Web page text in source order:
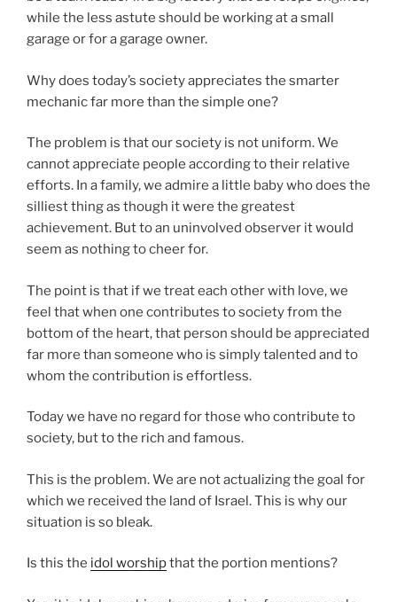
while the less astute should be working at a small
garage or for a garage owner.
Why does today’s society appreciates the smarter
mechanic far more than the simple one?
The problem is that our society is not uniform. We
cannot appreciate people according to their relative
efforts. In a family, we admire a little baby who does the
silliest thing as though it were the greatest
achievement. But to an uninvolved observer it would
seem as nothing to cheer for.
The point is that if we treat each other with love, we
feel that when one contributes to society from the
bottom of the heart, that person should be appreciated
far more than someone who is simply talented and to
whom the contribution is effortless.
Today we have no regard for those who contribute to
society, but to the rich and famous.
This is the problem. We are not actualizing the goal for
which we received the land of Israel. This is why our
situation is so bleak.
Is this the idol worshipthat the portion mentions?